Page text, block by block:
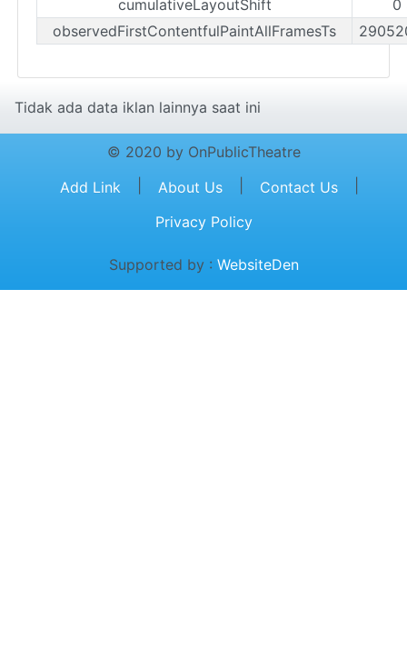
cumulativeLayoutShift
0
observedFirstContentfulPaintAllFramesTs
Tidak ada data iklan lainnya saat ini
© 2020 by OnPublicTheatre
Add Link
About Us Contact Us
Privacy Policy
Supported by : WebsiteDen